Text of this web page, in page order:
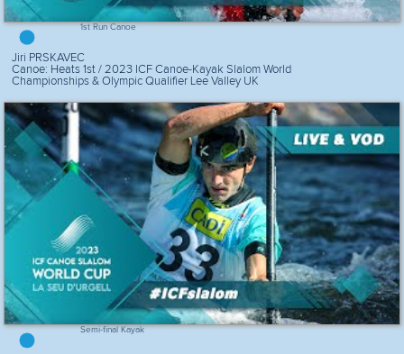
1st Run Canoe
Jiri PRSKAVEC
Canoe: Heats 1st / 2023 ICF Canoe-Kayak Slalom World
Championships & Olympic Qualifier Lee Valley UK
Semi-final Kayak